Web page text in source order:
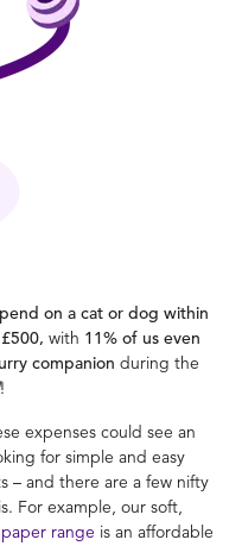
on a cat or dog within
with 11% of us even
companion during the
!
expenses could see an
for simple and easy
– and there are a few nifty
For example, our soft,
range is an affordable